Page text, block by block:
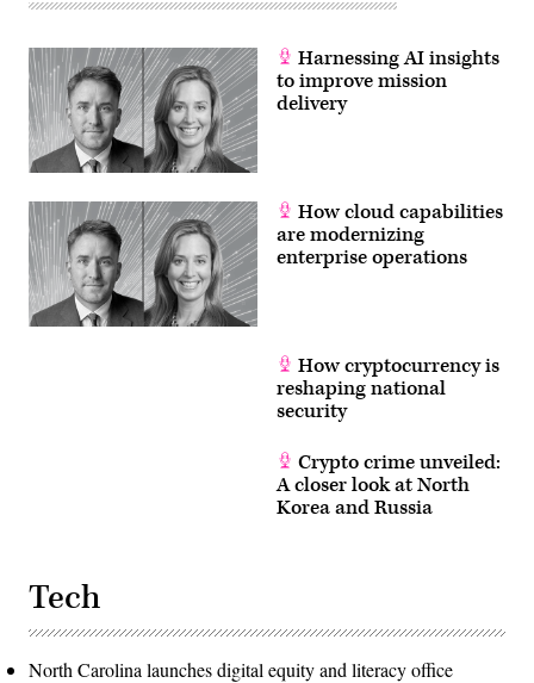
Harnessing AI insights
to improve mission
delivery
How cloud capabilities
are modernizing
enterprise operations
How cryptocurrency is
reshaping national
security
Crypto crime unveiled:
A closer look at North
Korea and Russia
Tech
North Carolina launches digital equity and literacy office